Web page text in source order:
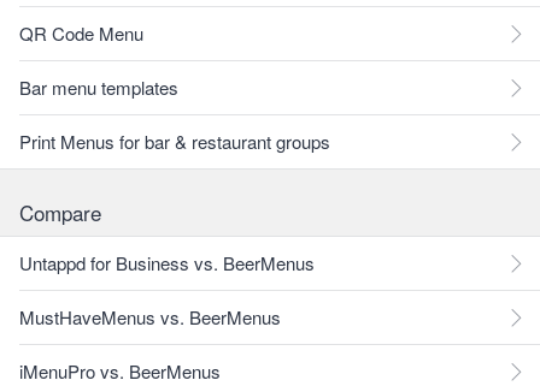
QR Code Menu
Bar menu templates
Print Menus for bar & restaurant groups
Compare
Untappd for Business vs. BeerMenus
MustHaveMenus vs. BeerMenus
iMenuPro vs. BeerMenus